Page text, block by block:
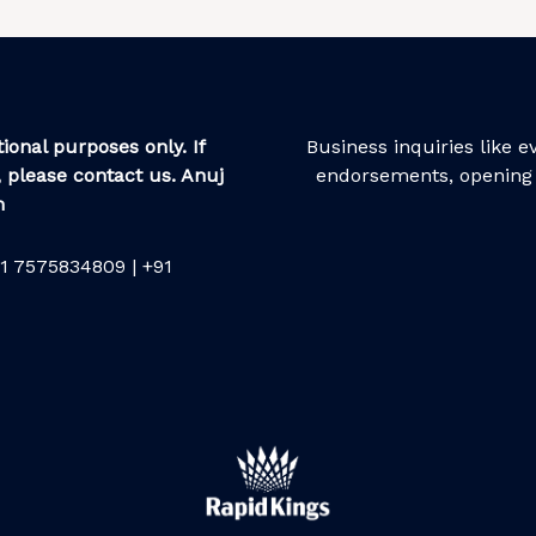
purposes only. If
contact us. Anuj
7575834809 | +91
Business inquiries like
endorsements,